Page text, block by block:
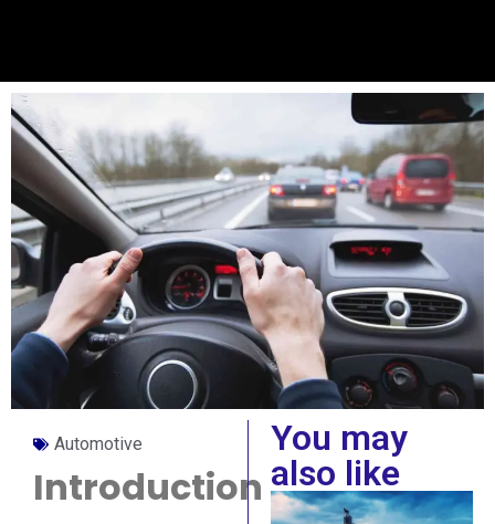
Automotive
Introduction
You may
also like